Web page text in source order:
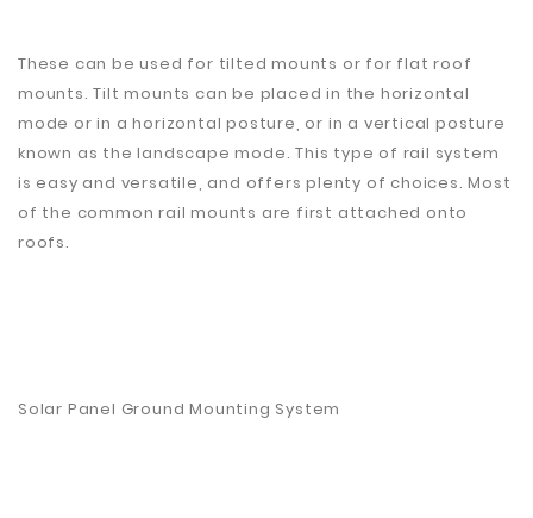
Others
These can be used for tilted mounts or for flat roof
mounts. Tilt mounts can be placed in the horizontal
mode or in a horizontal posture, or in a vertical posture
known as the landscape mode. This type of rail system
is easy and versatile, and offers plenty of choices. Most
of the common rail mounts are first attached onto
roofs.
Solar Panel Ground Mounting System